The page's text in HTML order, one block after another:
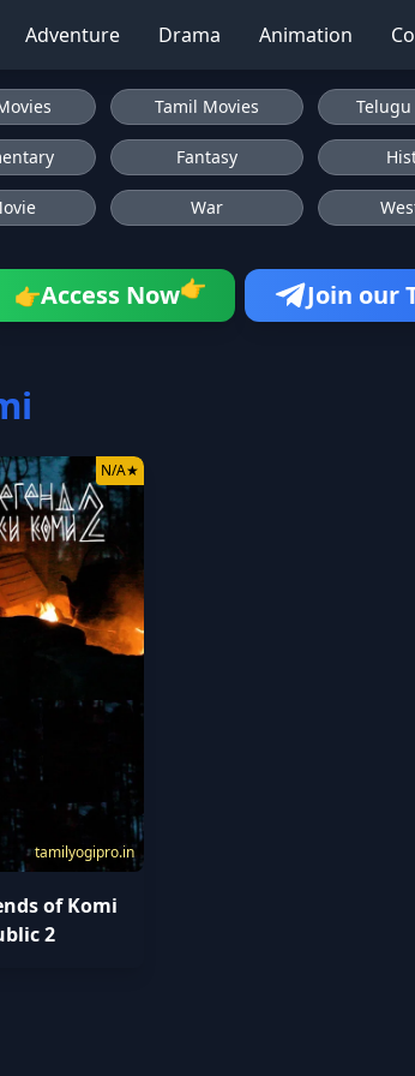
Adventure Drama Animation
Tamil Movies
Fantasy
War
👉Access Now👉 Join our
tamilyogipro.in
N/A★
of Komi
2